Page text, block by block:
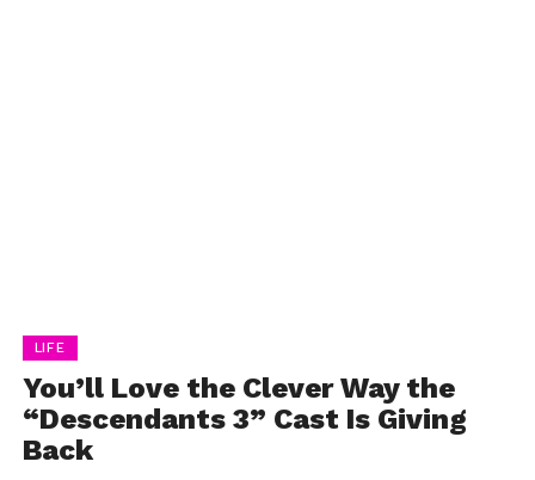
LIFE
You’ll Love the Clever Way the
“Descendants 3” Cast Is Giving
Back